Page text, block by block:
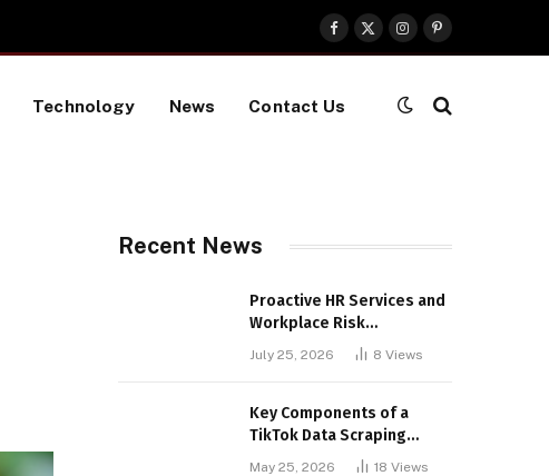
Facebook
X
(Twitter)
InstagramPinterest
Technology News Contact Us
Recent News
Proactive HR Services and
Workplace Risk
Assessments Build
Stronger UK Businesses
July 25, 2026 8 Views
Key Components of a
TikTok Data Scraping
May 25, 2026 18 Views